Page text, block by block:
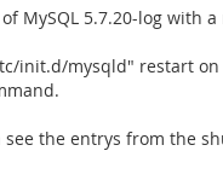
MySQL 5.7.20-log with
init.d/mysqld" restart on
see the entrys from the